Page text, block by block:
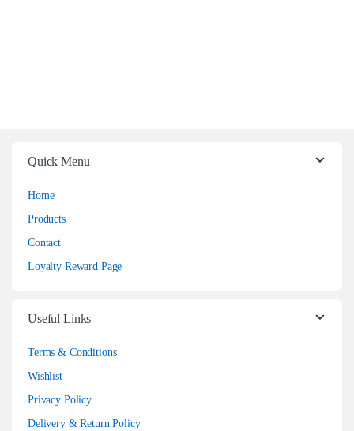
Quick Menu
Home
Products
Contact
Loyalty Reward Page
Useful Links
Terms & Conditions
Wishlist
Privacy Policy
Delivery & Return Policy